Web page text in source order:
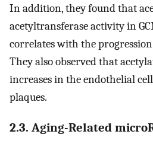
In addition, they found that
acetyltransferase activity in
correlates with the
They also observed that
increases in the endothelial
plaques.
2.3. Aging-Related